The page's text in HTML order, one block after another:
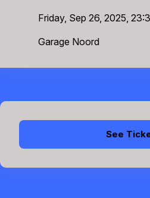
Friday, Sep 26, 2025,
Garage Noord
See